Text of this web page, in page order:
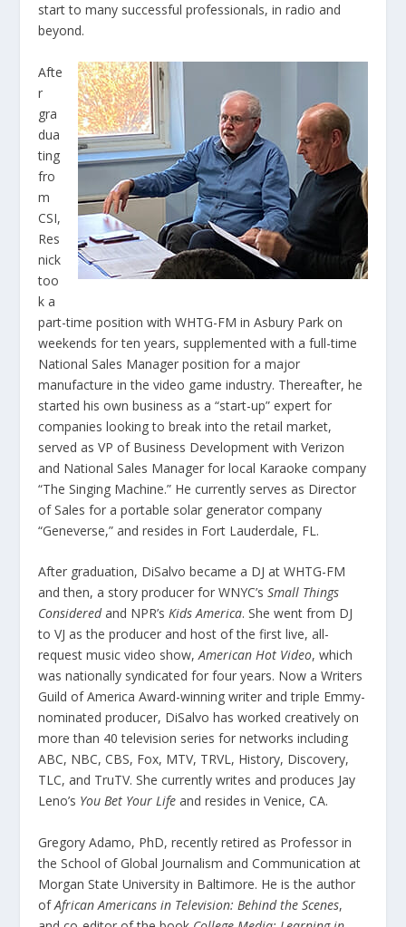
start to many successful professionals, in radio and
beyond.
Afte
r
gra
dua
ting
fro
m
CSI,
Res
nick
too
k a
part-time position with WHTG-FM in Asbury Park on
weekends for ten years, supplemented with a full-time
National Sales Manager position for a major
manufacture in the video game industry. Thereafter, he
started his own business as a “start-up” expert for
companies looking to break into the retail market,
served as VP of Business Development with Verizon
and National Sales Manager for local Karaoke company
“The Singing Machine.” He currently serves as Director
of Sales for a portable solar generator company
“Geneverse,” and resides in Fort Lauderdale, FL.
After graduation, DiSalvo became a DJ at WHTG-FM
and then, a story producer for WNYC’sSmall Things
Consideredand NPR’sKids America. She went from DJ
to VJ as the producer and host of the first live, all-
request music video show,American Hot Video, which
was nationally syndicated for four years. Now a Writers
Guild of America Award-winning writer and triple Emmy-
nominated producer, DiSalvo has worked creatively on
more than 40 television series for networks including
ABC, NBC, CBS, Fox, MTV, TRVL, History, Discovery,
TLC, and TruTV. She currently writes and produces Jay
Leno’s You Bet Your Life and resides in Venice, CA.
Gregory Adamo, PhD, recently retired as Professor in
the School of Global Journalism and Communication at
Morgan State University in Baltimore. He is the author
ofAfrican Americans in Television: Behind the Scenes,